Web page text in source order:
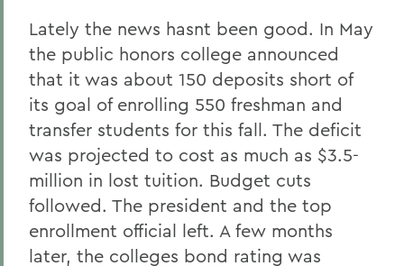
Lately the news hasnt been good. In May
the public honors college announced
that it was about 150 deposits short of
its goal of enrolling 550 freshman and
transfer students for this fall. The deficit
was projected to cost as much as $3.5-
million in lost tuition. Budget cuts
followed. The president and the top
enrollment official left. A few months
later, the colleges bond rating was